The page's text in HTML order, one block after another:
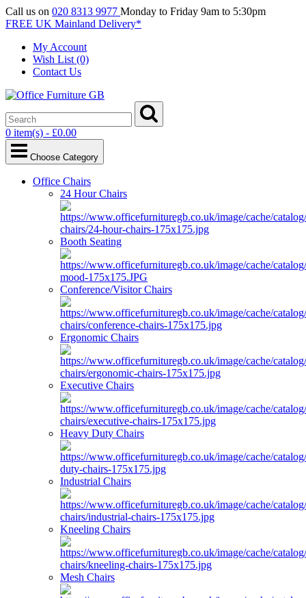
Call us on 020 8313 9977 Monday to Friday 9am to 5:30pm
FREE UK Mainland Delivery*
My Account
Wish List (0)
Contact Us
0 item(s) - £0.00
Choose Category
Office Chairs
24 Hour Chairs
Booth Seating
Conference/Visitor Chairs
Ergonomic Chairs
Executive Chairs
Heavy Duty Chairs
Industrial Chairs
Kneeling Chairs
Mesh Chairs